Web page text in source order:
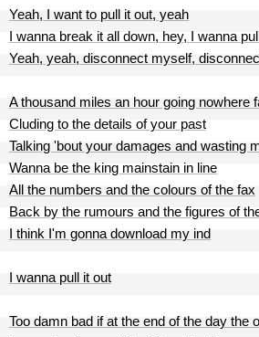
Yeah, I want to pull it out, yeah
I wanna break it all down, hey, I wanna
Yeah, yeah, disconnect myself,
A thousand miles an hour going nowhere
Cluding to the details of your past
Talking 'bout your damages and wasting
Wanna be the king mainstain in line
All the numbers and the colours of the fax
Back by the rumours and the figures of
I think I'm gonna download my ind
I wanna pull it out
Too damn bad if at the end of the day the